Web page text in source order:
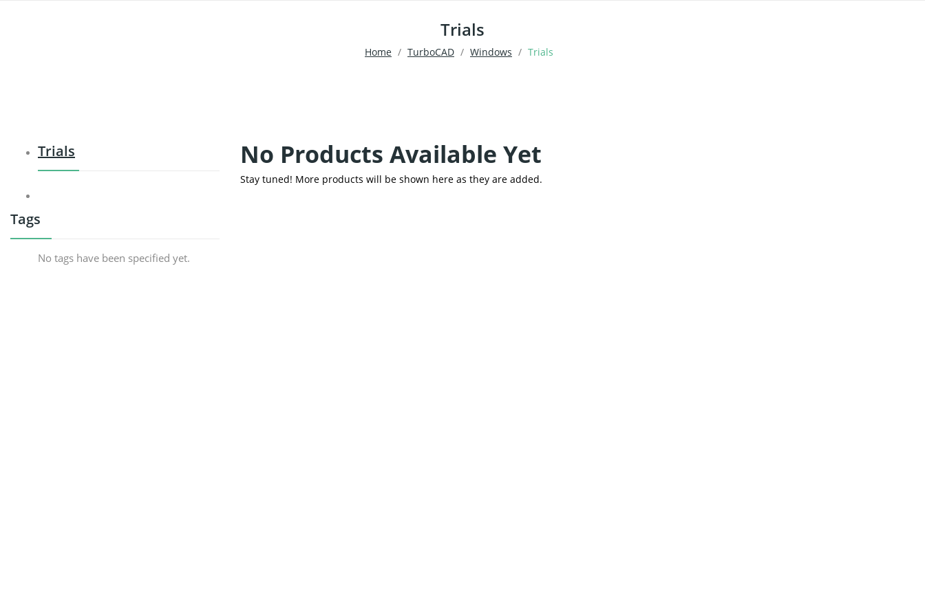
Trials
Home TurboCAD Windows Trials
Trials
Tags
No tags have been specified yet.
No Products Available Yet
Stay tuned! More products will be shown here as they are added.